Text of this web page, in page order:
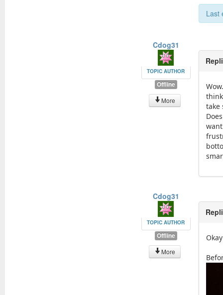
Last
Cdog31
TOPIC AUTHOR
Offline
More
take
Cdog31
TOPIC AUTHOR
Offline
More